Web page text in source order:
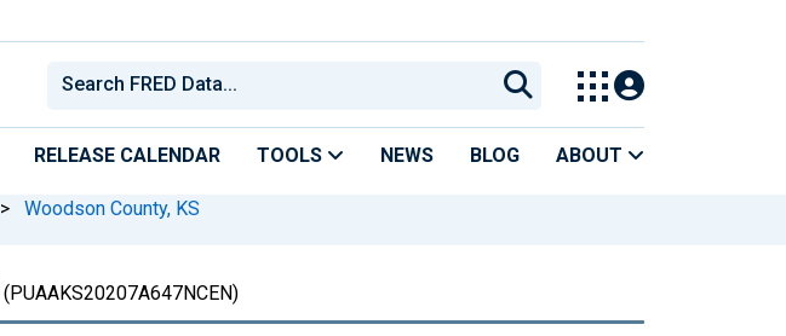
RELEASE CALENDAR TOOLS NEWS BLOG ABOUT
> Woodson County, KS
(PUAAKS20207A647NCEN)